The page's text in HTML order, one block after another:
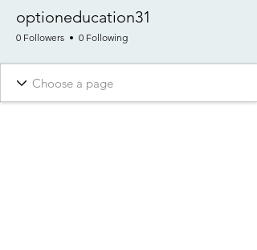
optioneducation31
0 Followers 0 Following